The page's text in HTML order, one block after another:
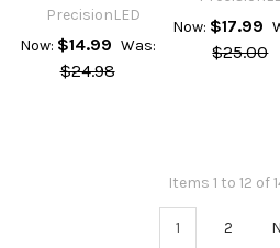
PrecisionLED
Now: $14.99 Was:
$24.98
Now: $17.99
$25.00
Items 1 to 12 of
1 2